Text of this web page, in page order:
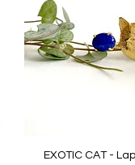
Quick
EXOTIC CAT -